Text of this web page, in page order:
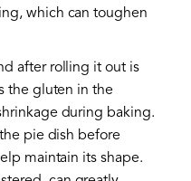
which can toughen
after rolling it out is
the gluten in the
during baking.
pie dish before
maintain its shape.